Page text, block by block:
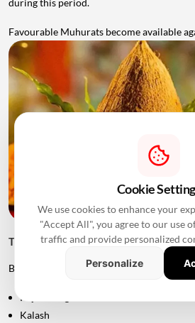
Favourable Muhurats become available
Things to Keep Ready Before Griha
Before the ceremony, families can
Puja samagri
Kalash
Cookie
We use cookies to enhance your
"Accept All", you agree to our use
traffic and provide personalized
Personalize